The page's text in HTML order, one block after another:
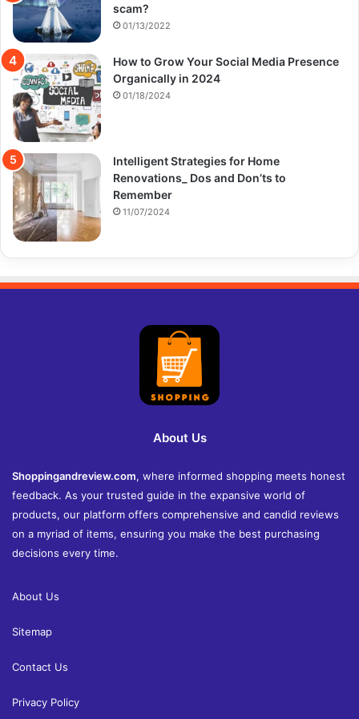
scam?
01/13/2022
How to Grow Your Social Media Presence
Organically in 2024
01/18/2024
Intelligent Strategies for Home
Renovations_ Dos and Don’ts to
Remember
11/07/2024
About Us
Shoppingandreview.com, where informed shopping meets honest
feedback. As your trusted guide in the expansive world of
products, our platform offers comprehensive and candid reviews
on a myriad of items, ensuring you make the best purchasing
decisions every time.
About Us
Sitemap
Contact Us
Privacy Policy